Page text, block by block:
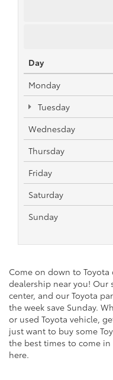
Day
Monday
Tuesday
Wednesday
Thursday
Friday
Saturday
Sunday
Come on down to
dealership near you! Our
center, and our Toyota
the week save Sunday.
or used Toyota vehicle,
just want to buy some
the best times to come
here.